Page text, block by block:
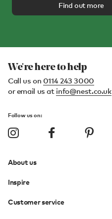
Find out more
We're here to help
Call us on 0114 243 3000
or email us at info@nest.co.uk
Follow us on:
About us
Inspire
Customer service